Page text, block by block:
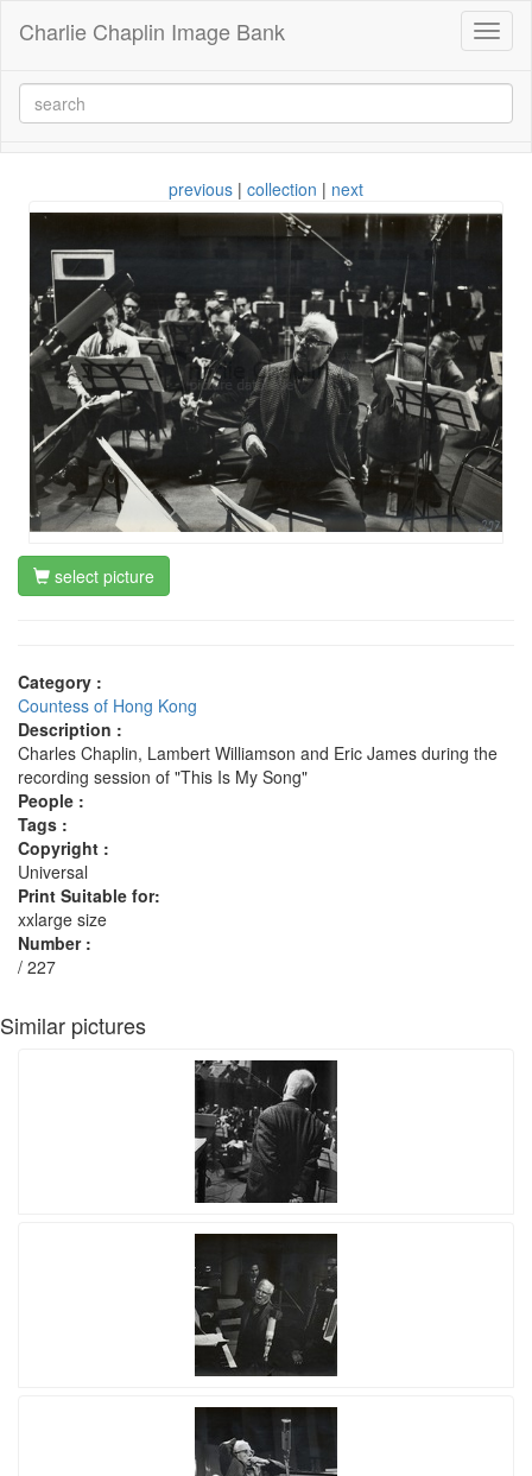
Charlie Chaplin Image Bank
previous | collection | next
select picture
Category :
Countess of Hong Kong
Description :
Charles Chaplin, Lambert Williamson and Eric James during the
recording session of "This Is My Song"
People :
Tags :
Copyright :
Universal
Print Suitable for:
xxlarge size
Number :
/ 227
Similar pictures